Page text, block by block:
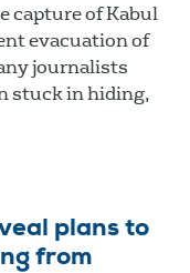
capture of Kabul
evacuation of
journalists
stuck in hiding,
plans to
from